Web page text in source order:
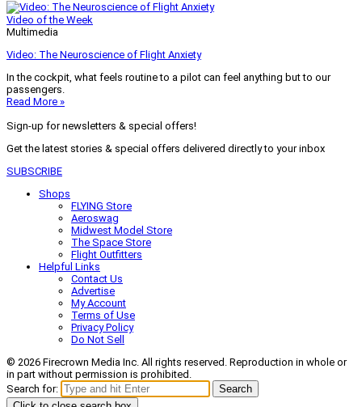
Video of the Week
Multimedia
Video: The Neuroscience of Flight Anxiety
In the cockpit, what feels routine to a pilot can feel anything but to our
passengers.
Read More »
Sign-up for newsletters & special offers!
Get the latest stories & special offers delivered directly to your inbox
SUBSCRIBE
Shops
FLYING Store
Aeroswag
Midwest Model Store
The Space Store
Flight Outfitters
Helpful Links
Contact Us
Advertise
My Account
Terms of Use
Privacy Policy
Do Not Sell
© 2026 Firecrown Media Inc. All rights reserved. Reproduction in whole or
in part without permission is prohibited.
Search for:
Search